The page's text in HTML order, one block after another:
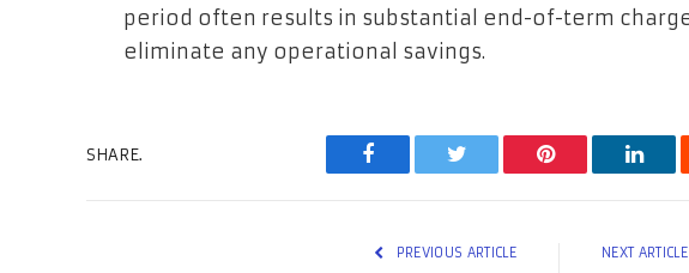
period often results in substantial end-of-term
eliminate any operational savings.
SHARE.
Facebook Twitter Pinterest
PREVIOUS ARTICLE NEXT ARTICLE